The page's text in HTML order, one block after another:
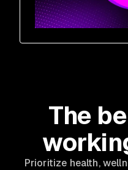
The
Prioritize health,